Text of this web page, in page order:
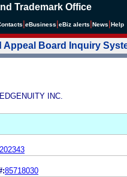
Trademark Office
eBusiness eBiz alerts News Help
Appeal Board Inquiry
INC.
85718030